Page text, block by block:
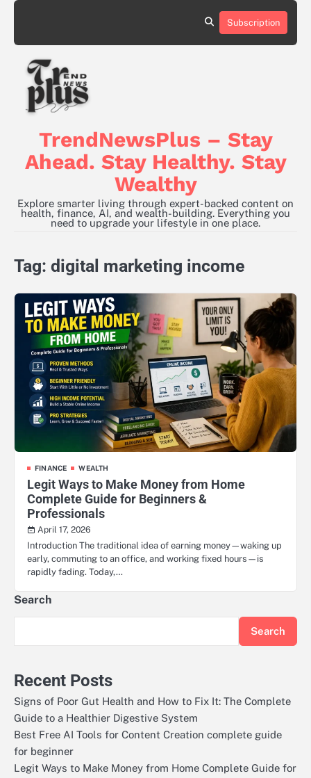
Skip
content
Subscription
TrendNewsPlus – Stay
Ahead. Stay Healthy. Stay
Wealthy
Explore smarter living through expert-backed content on
health, finance, AI, and wealth-building. Everything you
need to upgrade your lifestyle in one place.
Tag: digital marketing income
FINANCE WEALTH
Legit Ways to Make Money from Home
Complete Guide for Beginners &
Professionals
April 17, 2026
Introduction The traditional idea of earning money—waking up
early, commuting to an office, and working fixed hours—is
rapidly fading. Today,…
Search
Search
Recent Posts
Signs of Poor Gut Health and How to Fix It: The Complete
Guide to a Healthier Digestive System
Best Free AI Tools for Content Creation complete guide
for beginner
Legit Ways to Make Money from Home Complete Guide for